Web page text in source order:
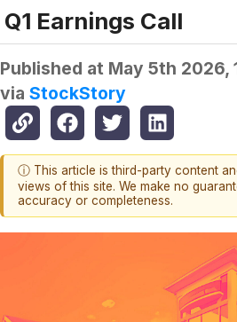
Q1 Earnings Call
Published at May 5th 2026,
via StockStory
ⓘ This article is third-party content
views of this site. We make no
accuracy or completeness.